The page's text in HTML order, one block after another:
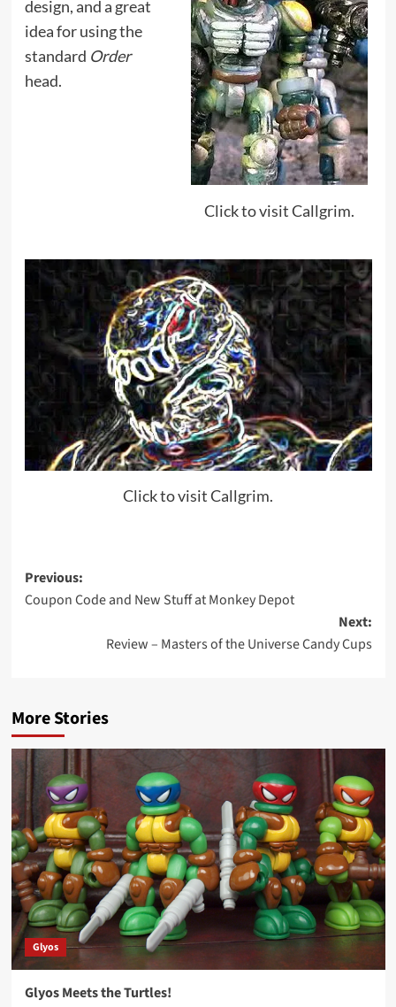
Click to visit Callgrim.
design, and a great
idea for using the
standard Order
head.
Click to visit Callgrim.
Post
navigation
Previous:
Coupon Code and New Stuff at Monkey Depot
Next:
Review – Masters of the Universe Candy Cups
More Stories
Glyos
Glyos Meets the Turtles!